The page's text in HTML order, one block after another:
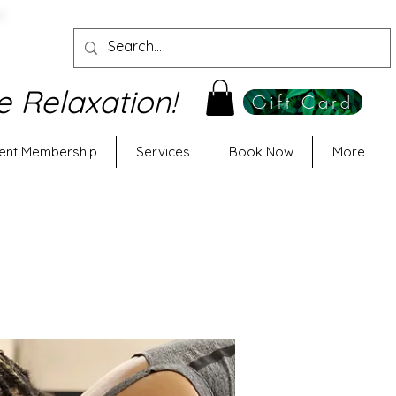
Relaxation! Gift Card
Membership Services Book Now More